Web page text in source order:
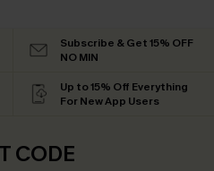
Subscribe & Get 15% OFF
NO MIN
Up to 15% Off Everything
For New App Users
CODE